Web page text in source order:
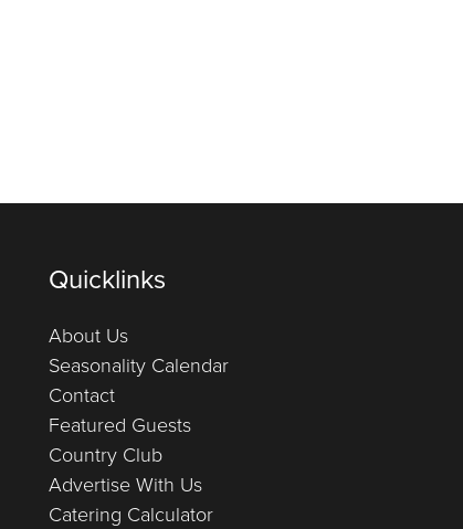
Quicklinks
About Us
Seasonality Calendar
Contact
Featured Guests
Country Club
Advertise With Us
Catering Calculator